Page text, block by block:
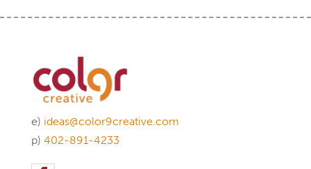
e) ideas@color9creative.com
p) 402-891-4233